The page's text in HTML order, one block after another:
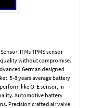
ITMs TPMS sensor
without compromise.
German designed
5-8 years average battery
like O. E sensor, in
Automotive battery
Precision crafted air valve